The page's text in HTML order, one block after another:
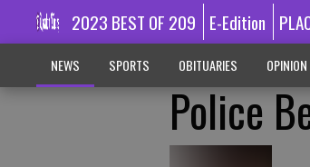
2023 BEST OF 209 E-Edition
NEWS SPORTS OBITUARIES OPINION
Police